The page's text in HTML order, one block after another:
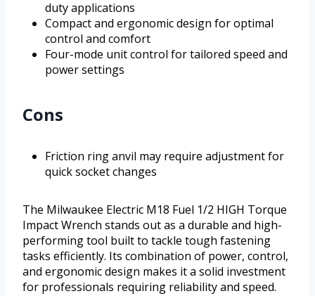
duty applications
Compact and ergonomic design for optimal
control and comfort
Four-mode unit control for tailored speed and
power settings
Cons
Friction ring anvil may require adjustment for
quick socket changes
The Milwaukee Electric M18 Fuel 1/2 HIGH Torque
Impact Wrench stands out as a durable and high-
performing tool built to tackle tough fastening
tasks efficiently. Its combination of power, control,
and ergonomic design makes it a solid investment
for professionals requiring reliability and speed.